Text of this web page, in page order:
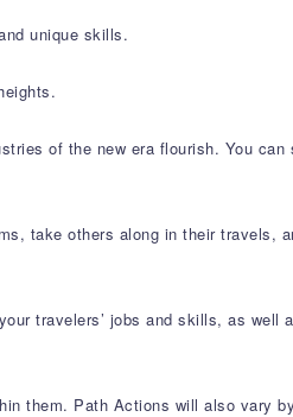
unique skills.
of the new era flourish. You
take others along in their travels,
travelers’ jobs and skills, as
them. Path Actions will also vary